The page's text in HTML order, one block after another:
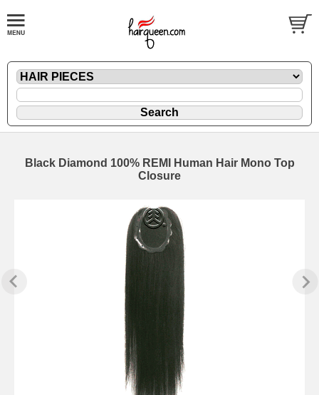
Black Diamond 100% REMI Human Hair Mono Top
Closure